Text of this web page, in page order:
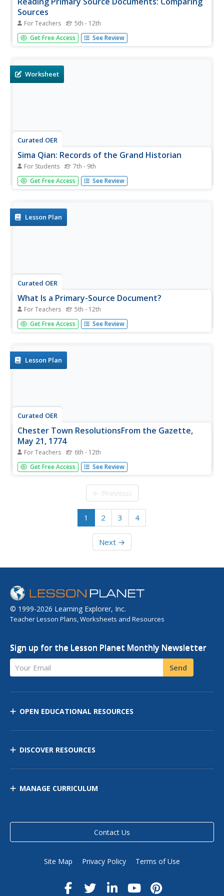
Sources
For Teachers 5th - 12th
Students analyze and compare various primary source
documents. They formulate historical questions based on
Get Free Access See Review
Worksheet
Curated OER
Sima Qian: Records of the Grand Historian
For Students 7th - 9th
Print this resource and activate prior knowledge about
Ancient China. This page includes a quote from Sima Qian
Get Free Access See Review
Lesson Plan
Curated OER
What Is a Primary-Source Document?
For Teachers 5th - 12th
Students discover what a primary-source document is,
what different types there were back in 1867, and what
Confederation.
Get Free Access See Review
Lesson Plan
Curated OER
Chester Town ResolutionsFrom the Gazette,
May 21, 1774
For Teachers 6th - 12th
In this teaching American history worksheet, students
examine a primary source document regarding the British
Get Free Access See Review
← Previous
1 2 3 4
Next →
© 1999-2026 Learning Explorer, Inc.
Teacher Lesson Plans, Worksheets and Resources
Sign up for the Lesson Planet Monthly Newsletter
Your Email Send
OPEN EDUCATIONAL RESOURCES
DISCOVER RESOURCES
MANAGE CURRICULUM
Contact Us
Site Map Privacy Policy Terms of Use